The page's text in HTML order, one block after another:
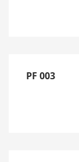
PF 003